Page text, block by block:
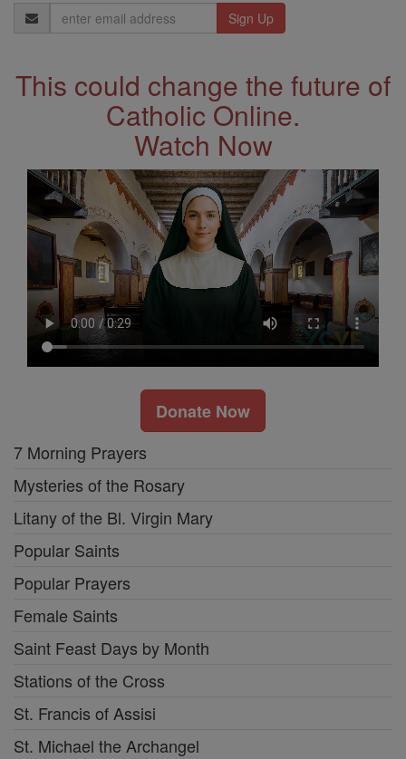
Email
Address
This could change the future of
Catholic Online.
Watch Now
Donate Now
7 Morning Prayers
Mysteries of the Rosary
Litany of the Bl. Virgin Mary
Popular Saints
Popular Prayers
Female Saints
Saint Feast Days by Month
Stations of the Cross
St. Francis of Assisi
St. Michael the Archangel